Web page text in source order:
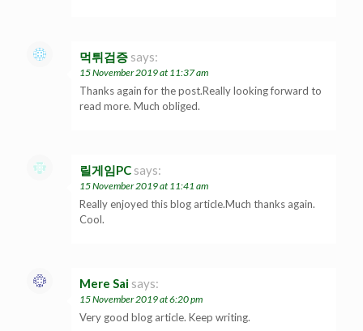
먹튀검증 says:
15 November 2019 at 11:37 am
Thanks again for the post.Really looking forward to
read more. Much obliged.
릴게임PC says:
15 November 2019 at 11:41 am
Really enjoyed this blog article.Much thanks again.
Cool.
Mere Sai says:
15 November 2019 at 6:20 pm
Very good blog article. Keep writing.